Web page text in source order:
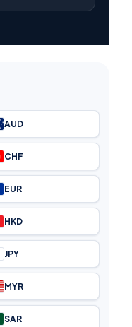
AUD
CHF
EUR
HKD
JPY
MYR
SAR